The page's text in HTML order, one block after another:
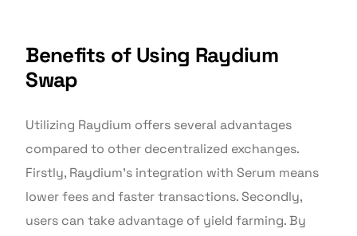
Benefits of Using Raydium
Swap
Utilizing Raydium offers several advantages
compared to other decentralized exchanges.
Firstly, Raydium’s integration with Serum means
lower fees and faster transactions. Secondly,
users can take advantage of yield farming. By